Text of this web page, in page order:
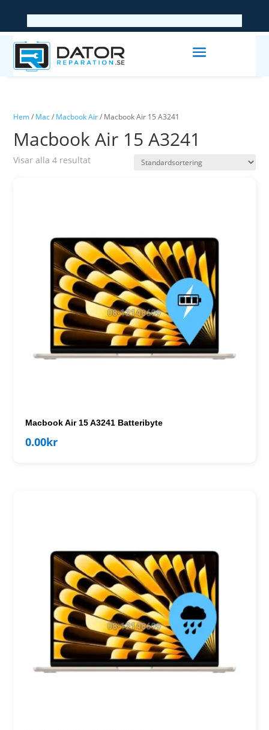
Hem/ Mac/ Macbook Air/ Macbook Air 15 A3241
Macbook Air 15 A3241
Visar alla 4 resultat
Macbook Air 15 A3241 Batteribyte
0.00kr